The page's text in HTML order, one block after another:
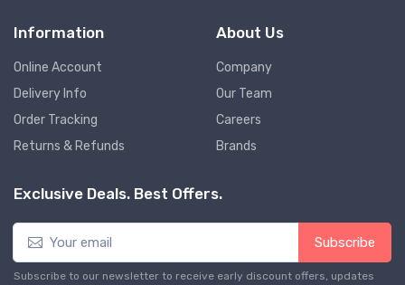
Information
Online Account
Delivery Info
Order Tracking
Returns & Refunds
About Us
Company
Our Team
Careers
Brands
Exclusive Deals. Best Offers.
Subscribe
Subscribe to our newsletter to receive early discount offers, updates